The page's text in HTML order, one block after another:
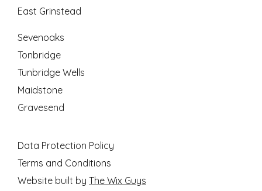
Data Protection Policy
Terms and Conditions
Website built by The Wix Guys
East Grinstead
Sevenoaks
Tonbridge
Tunbridge Wells
Maidstone
Gravesend